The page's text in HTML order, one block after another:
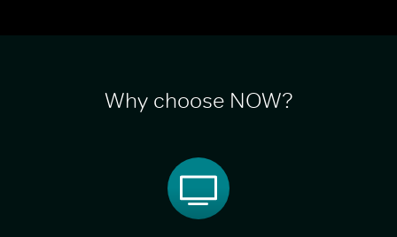
Why choose NOW?